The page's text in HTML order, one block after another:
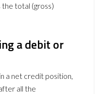
the total (gross)
a debit or
a net credit position,
all the